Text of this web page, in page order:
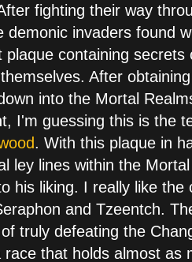
fighting their way
demonic invaders found
plaque containing
After
into the Mortal
I'm guessing this is the
. With this plaque in
ley lines within the
his liking. I really like the
and Tzeentch.
truly defeating the
race that holds almost as